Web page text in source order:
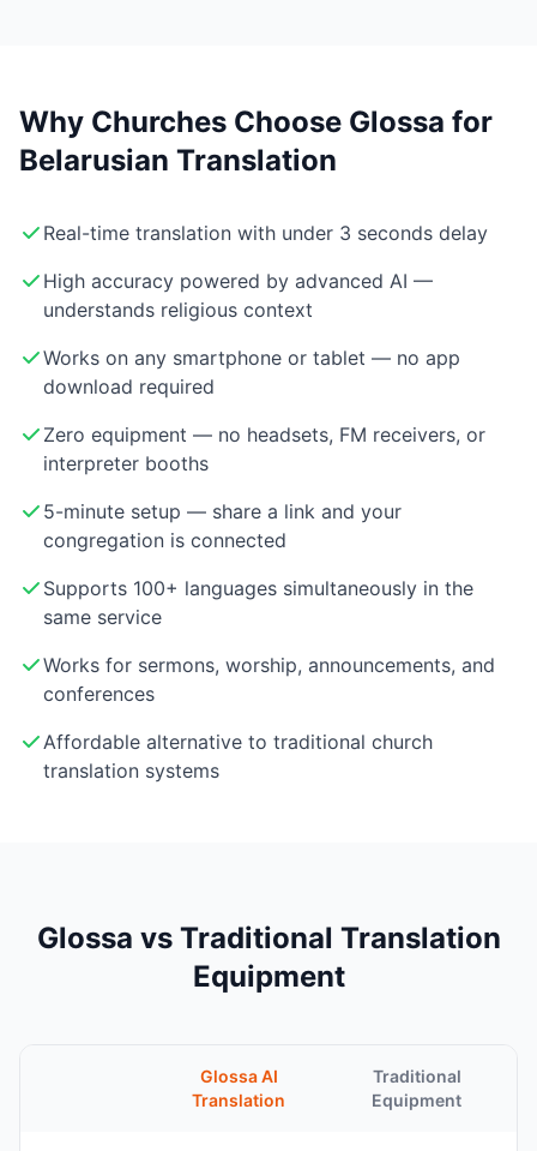
Why Churches Choose Glossa for
Belarusian Translation
Real-time translation with under 3 seconds delay
High accuracy powered by advanced AI —
understands religious context
Works on any smartphone or tablet — no app
download required
Zero equipment — no headsets, FM receivers, or
interpreter booths
5-minute setup — share a link and your
congregation is connected
Supports 100+ languages simultaneously in the
same service
Works for sermons, worship, announcements, and
conferences
Affordable alternative to traditional church
translation systems
Glossa vs Traditional Translation
Equipment
Glossa AI
Translation
Traditional
Equipment